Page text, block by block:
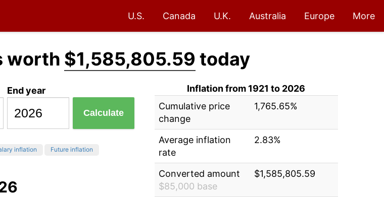
U.S. Canada U.K. Australia Europe More
worth $1,585,805.59 today
End year
Calculate
inflation Future inflation
Inflation from 1921 to 2026
Cumulative price
change
1,765.65%
Average inflation
rate
2.83%
Converted amount
$85,000 base
$1,585,805.59